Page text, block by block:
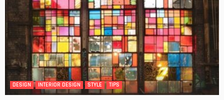
DESIGN INTERIOR DESIGN STYLE TIPS